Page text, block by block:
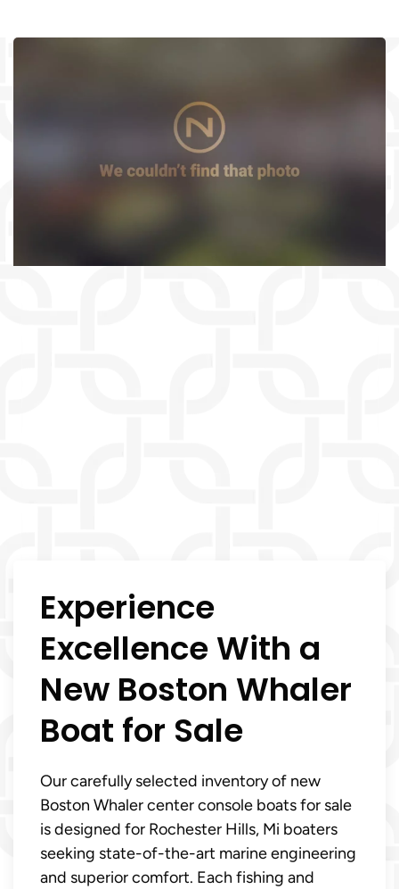
Experience
Excellence With a
New Boston Whaler
Boat for Sale
Our carefully selected inventory of new
Boston Whaler center console boats for sale
is designed for Rochester Hills, Mi boaters
seeking state-of-the-art marine engineering
and superior comfort. Each fishing and